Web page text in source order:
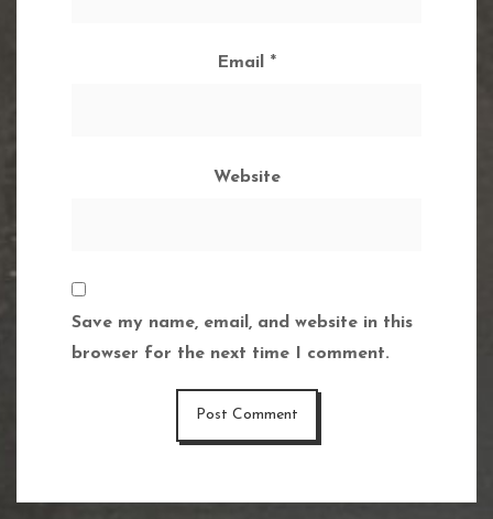
Email *
Website
Save my name, email, and website in this
browser for the next time I comment.